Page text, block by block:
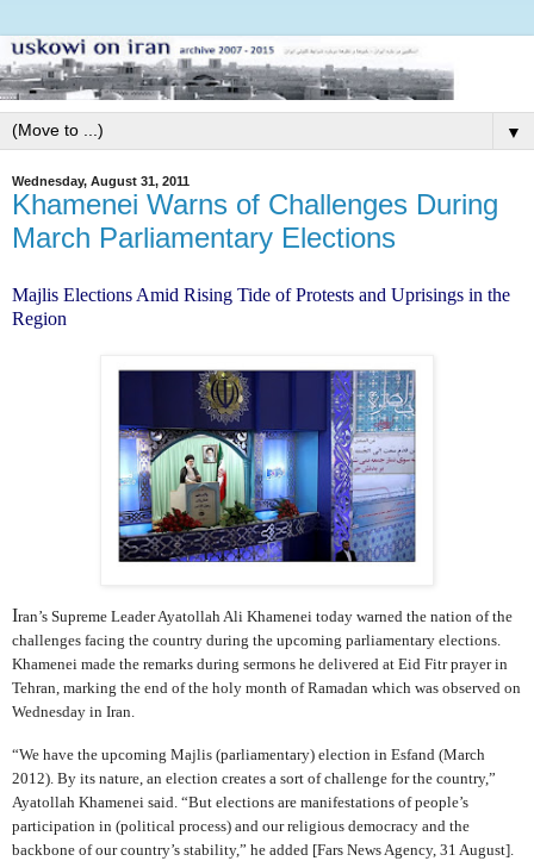
▼
Wednesday, August 31, 2011
Khamenei Warns of Challenges During
March Parliamentary Elections
Majlis Elections Amid Rising Tide of Protests and Uprisings in the
Region
Iran’s Supreme Leader Ayatollah Ali Khamenei today warned the nation of the
challenges facing the country during the upcoming parliamentary elections.
Khamenei made the remarks during sermons he delivered at Eid Fitr prayer in
Tehran, marking the end of the holy month of Ramadan which was observed on
Wednesday in Iran.
“We have the upcoming Majlis (parliamentary) election in Esfand (March
2012). By its nature, an election creates a sort of challenge for the country,”
Ayatollah Khamenei said. “But elections are manifestations of people’s
participation in (political process) and our religious democracy and the
backbone of our country’s stability,” he added [Fars News Agency, 31 August].